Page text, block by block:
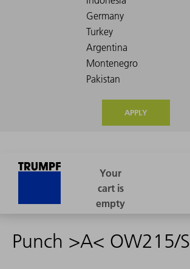
APPLY
Punch >A< OW215/S